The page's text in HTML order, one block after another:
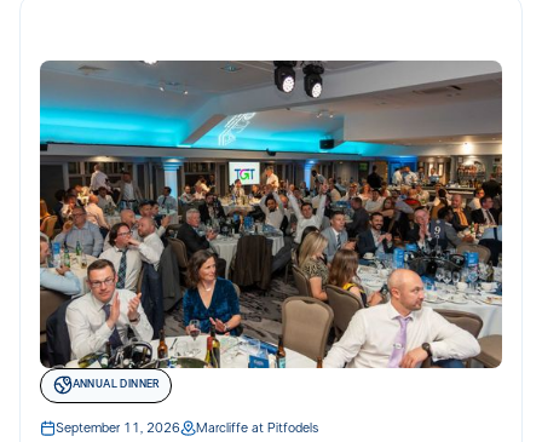
ANNUAL DINNER
September 11, 2026 Marcliffe at Pitfodels